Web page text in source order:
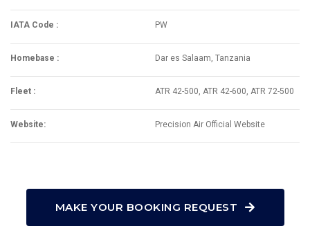
IATA Code : PW
Homebase : Dar es Salaam, Tanzania
Fleet : ATR 42-500, ATR 42-600, ATR 72-500
Website: Precision Air Official Website
MAKE YOUR BOOKING REQUEST